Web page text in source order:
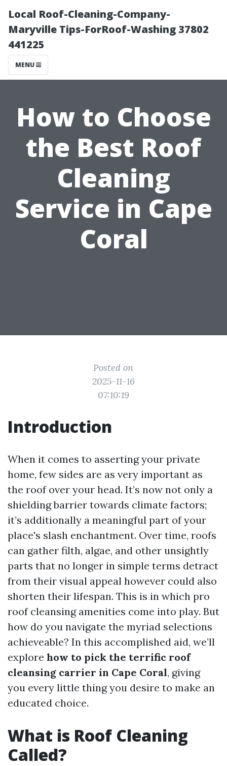
Local Roof-Cleaning-Company-
Maryville Tips-ForRoof-Washing 37802
441225
MENU
How to Choose
the Best Roof
Cleaning
Service in Cape
Coral
Posted on
2025-11-16
07:10:19
Introduction
When it comes to asserting your private
home, few sides are as very important as
the roof over your head. It’s now not only a
shielding barrier towards climate factors;
it’s additionally a meaningful part of your
place's slash enchantment. Over time, roofs
can gather filth, algae, and other unsightly
parts that no longer in simple terms detract
from their visual appeal however could also
shorten their lifespan. This is in which pro
roof cleansing amenities come into play. But
how do you navigate the myriad selections
achieveable? In this accomplished aid, we’ll
explore how to pick the terrific roof
cleansing carrier in Cape Coral, giving
you every little thing you desire to make an
educated choice.
What is Roof Cleaning
Called?